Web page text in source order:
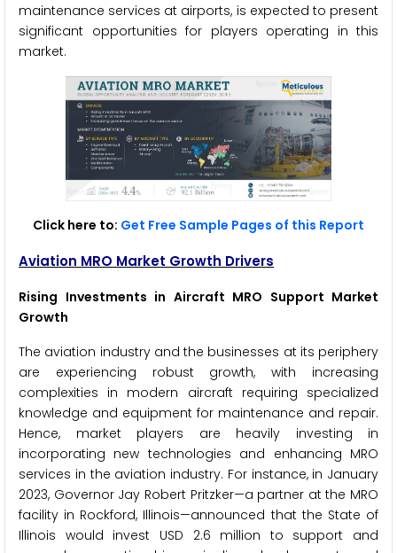
maintenance services at airports, is expected to present
significant opportunities for players operating in this
market.
Click here to: Get Free Sample Pages of this Report
Aviation MRO Market Growth Drivers
Rising Investments in Aircraft MRO Support Market
Growth
The aviation industry and the businesses at its periphery
are experiencing robust growth, with increasing
complexities in modern aircraft requiring specialized
knowledge and equipment for maintenance and repair.
Hence, market players are heavily investing in
incorporating new technologies and enhancing MRO
services in the aviation industry. For instance, in January
2023, Governor Jay Robert Pritzker—a partner at the MRO
facility in Rockford, Illinois—announced that the State of
Illinois would invest USD 2.6 million to support and